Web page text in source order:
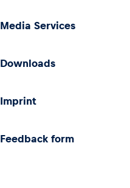
Media Services
Downloads
Imprint
Feedback form